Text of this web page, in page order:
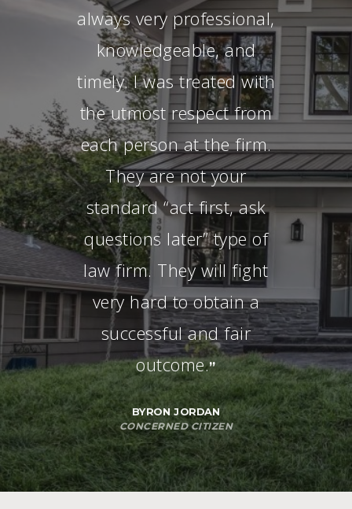
always very professional,
knowledgeable, and
timely. I was treated with
the utmost respect from
each person at the firm.
They are not your
standard “act first, ask
questions later” type of
law firm. They will fight
very hard to obtain a
successful and fair
outcome.”
BYRON JORDAN
CONCERNED CITIZEN